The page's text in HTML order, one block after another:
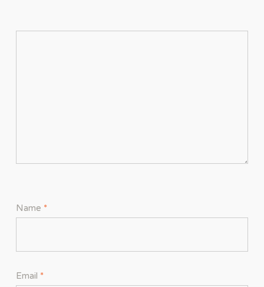
Name *
Email *